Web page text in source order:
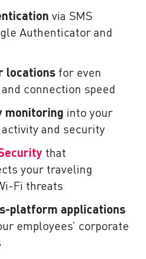
via SMS
Authenticator and
locations for even
connection speed
monitoring into your
and security
that
your traveling
Fi threats
platform applications
employees’ corporate